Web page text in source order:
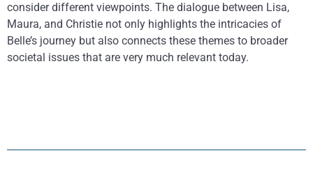
consider different viewpoints. The dialogue between Lisa,
Maura, and Christie not only highlights the intricacies of
Belle’s journey but also connects these themes to broader
societal issues that are very much relevant today.